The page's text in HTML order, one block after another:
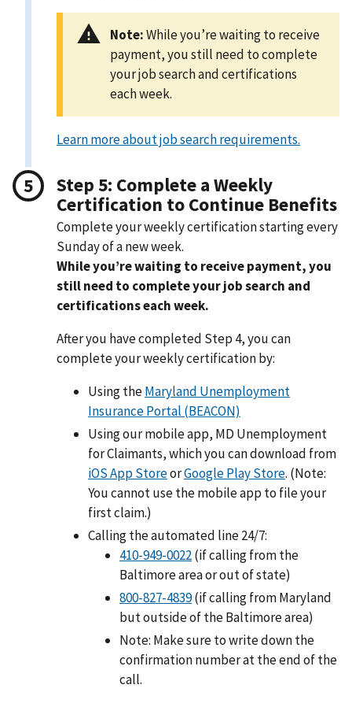
Note:While you’re waiting to receive
payment, you still need to complete
your job search and certifications
each week.
Learn more about job search requirements.
Step 5: Complete a Weekly
Certification to Continue Benefits
Complete your weekly certification starting every
Sunday of a new week.
While you’re waiting to receive payment, you
still need to complete your job search and
certifications each week.
After you have completed Step 4, you can
complete your weekly certification by:
Using theMaryland Unemployment
Insurance Portal (BEACON)
Using our mobile app, MD Unemployment
for Claimants, which you can download from
iOS App StoreorGoogle Play Store. (Note:
You cannot use the mobile app to file your
first claim.)
Calling the automated line 24/7:
410-949-0022(if calling from the
Baltimore area or out of state)
800-827-4839(if calling from Maryland
but outside of the Baltimore area)
Note: Make sure to write down the
confirmation number at the end of the
call.